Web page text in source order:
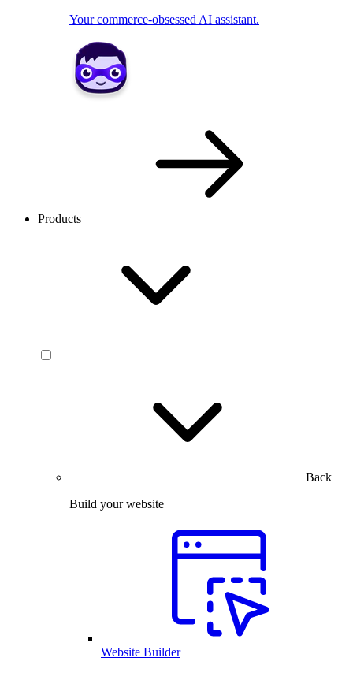
Your commerce-obsessed AI assistant.
Products
Back
Build your website
Website Builder